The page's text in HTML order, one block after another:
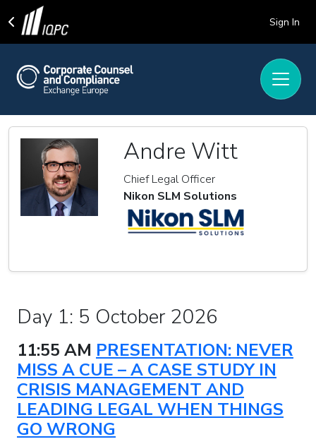
Sign In
Andre Witt
Chief Legal Officer
Nikon SLM Solutions
Day 1: 5 October 2026
11:55 AM PRESENTATION: NEVER
MISS A CUE – A CASE STUDY IN
CRISIS MANAGEMENT AND
LEADING LEGAL WHEN THINGS
GO WRONG